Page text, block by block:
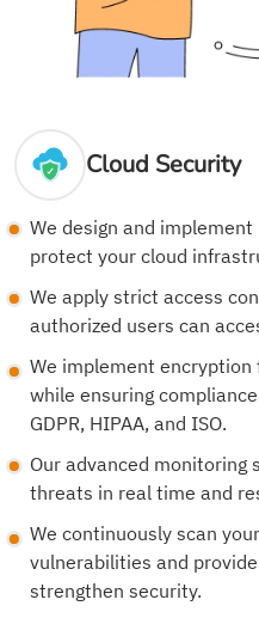
Cloud Security
We design and
protect your cloud
We apply strict access
authorized users can
We implement
while ensuring
GDPR, HIPAA, and ISO.
Our advanced
threats in real time and
We continuously scan
vulnerabilities and
strengthen security.